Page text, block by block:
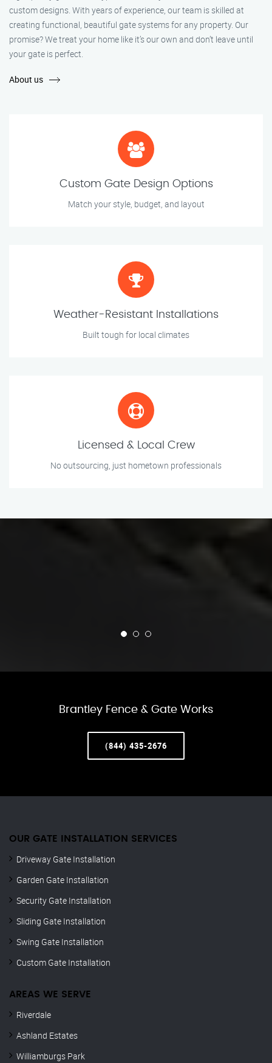
custom designs. With years of experience, our team is skilled at
creating functional, beautiful gate systems for any property. Our
promise? We treat your home like it’s our own and don’t leave until
your gate is perfect.
About us
Custom Gate Design Options
Match your style, budget, and layout
Weather-Resistant Installations
Built tough for local climates
Licensed & Local Crew
No outsourcing, just hometown professionals
Brantley Fence & Gate Works
(844) 435-2676
OUR GATE INSTALLATION SERVICES
Driveway Gate Installation
Garden Gate Installation
Security Gate Installation
Sliding Gate Installation
Swing Gate Installation
Custom Gate Installation
AREAS WE SERVE
Riverdale
Ashland Estates
Williamburgs Park